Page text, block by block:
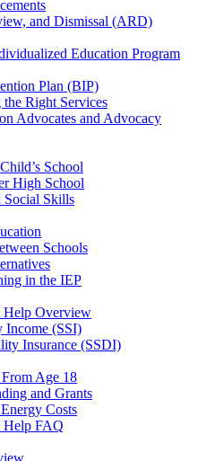
and Dismissal (ARD)
Education Program
Plan (BIP)
Right Services
Advocates and Advocacy
School
High School
Social Skills
Schools
in the IEP
Help Overview
Income (SSI)
Insurance (SSDI)
Age 18
and Grants
Costs
Help FAQ